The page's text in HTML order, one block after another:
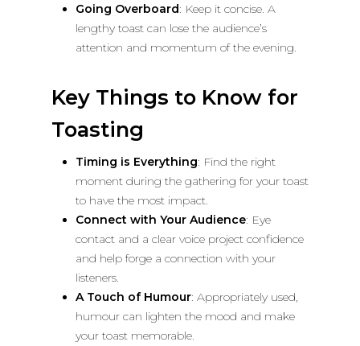
Going Overboard: Keep it concise. A
lengthy toast can lose the audience’s
attention and momentum of the evening.
Key Things to Know for
Toasting
Timing is Everything: Find the right
moment during the gathering for your toast
to have the most impact.
Connect with Your Audience: Eye
contact and a clear voice project confidence
and help forge a connection with your
listeners.
A Touch of Humour: Appropriately used,
humour can lighten the mood and make
your toast memorable.